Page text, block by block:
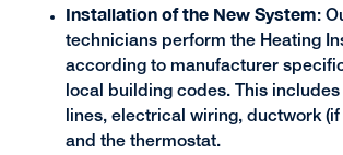
Installation of the New System:
technicians perform the Heating
according to manufacturer
local building codes. This includes
lines, electrical wiring, ductwork
and the thermostat.